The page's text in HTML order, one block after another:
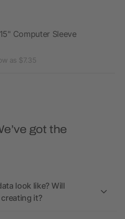
Computer Sleeve
as $7.35
got the
look like? Will
it?